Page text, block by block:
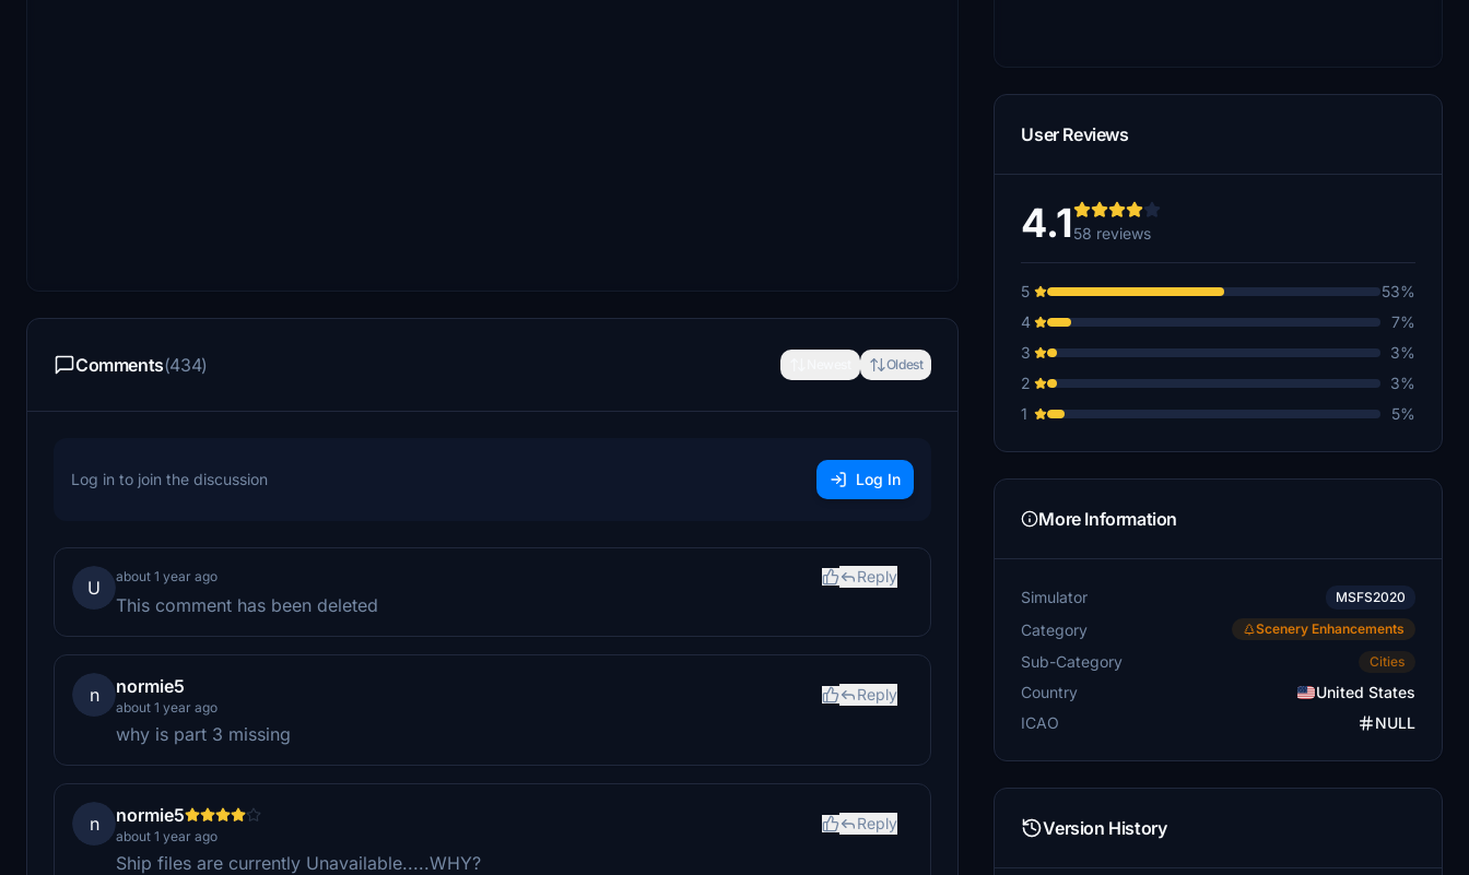
Comments(434) Oldest
Log in to join the discussion Log In
U
about 1 year ago Reply
This comment has been deleted
n normie5
about 1 year ago
Reply
why is part 3 missing
n normie5
about 1 year ago
Reply
Ship files are currently Unavailable.....WHY?
User Reviews
4.158 reviews
5
53%
4
7%
3
3%
2
3%
1
5%
More Information
Simulator MSFS2020
Category Scenery Enhancements
Sub-Category Cities
Country
United States
ICAO
NULL
Version History